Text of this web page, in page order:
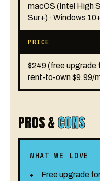
macOS (Intel High
Sur+) · Windows
PRICE
$249 (free upgrade
rent-to-own $9.99/
PROS &CONS
WHAT WE LOVE
Free upgrade